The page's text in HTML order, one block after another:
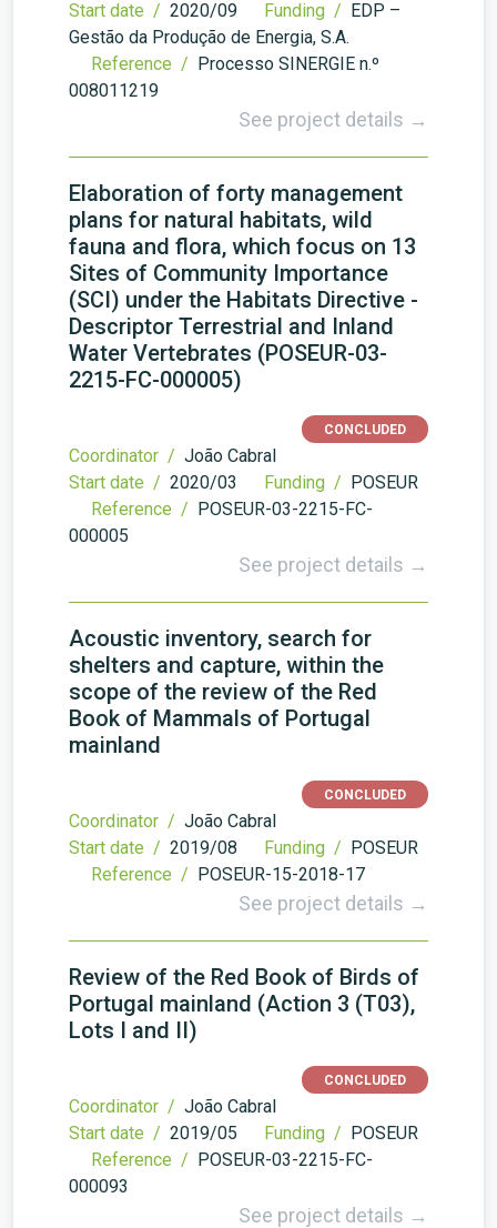
Start date / 2020/09 Funding / EDP –
Gestão da Produção de Energia, S.A.
Reference / Processo SINERGIE n.º
008011219
See project details →
Elaboration of forty management
plans for natural habitats, wild
fauna and flora, which focus on 13
Sites of Community Importance
(SCI) under the Habitats Directive -
Descriptor Terrestrial and Inland
Water Vertebrates (POSEUR-03-
2215-FC-000005)
CONCLUDED
Coordinator / João Cabral
Start date / 2020/03 Funding / POSEUR
Reference / POSEUR-03-2215-FC-
000005
See project details →
Acoustic inventory, search for
shelters and capture, within the
scope of the review of the Red
Book of Mammals of Portugal
mainland
CONCLUDED
Coordinator / João Cabral
Start date / 2019/08 Funding / POSEUR
Reference / POSEUR-15-2018-17
See project details →
Review of the Red Book of Birds of
Portugal mainland (Action 3 (T03),
Lots I and II)
CONCLUDED
Coordinator / João Cabral
Start date / 2019/05 Funding / POSEUR
Reference / POSEUR-03-2215-FC-
000093
See project details →